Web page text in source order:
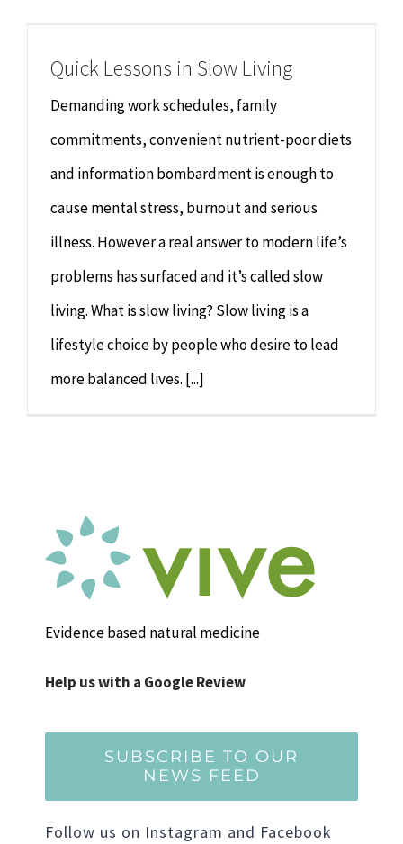
Psychology & Counselling
Remedial Massage
Hypnotherapy
Youth Coaching
MAKE APPOINTMENT
Quick Lessons in Slow Living
Demanding work schedules, family
commitments, convenient nutrient-poor diets
and information bombardment is enough to
cause mental stress, burnout and serious
illness. However a real answer to modern life’s
problems has surfaced and it’s called slow
living. What is slow living? Slow living is a
lifestyle choice by people who desire to lead
more balanced lives. [...]
Evidence based natural medicine
Help us with a Google Review
SUBSCRIBE TO OUR
NEWS FEED
Follow us on Instagram and Facebook